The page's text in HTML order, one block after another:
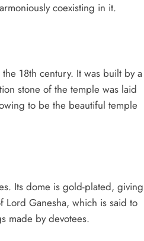
coexisting in it.
18th century. It was built by a
stone of the temple was laid
to be the beautiful temple
Its dome is gold-plated, giving
Ganesha, which is said to
made by devotees.